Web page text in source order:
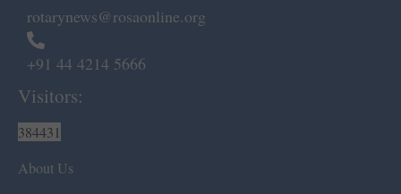
rotarynews@rosaonline.org
+91 44 4214 5666
Visitors:
384431
About Us